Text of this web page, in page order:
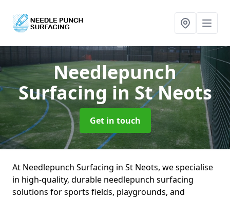
Needlepunch
Surfacingin St Neots
Get in touch
At Needlepunch Surfacing in St Neots, we specialise
in high-quality, durable needlepunch surfacing
solutions for sports fields, playgrounds, and